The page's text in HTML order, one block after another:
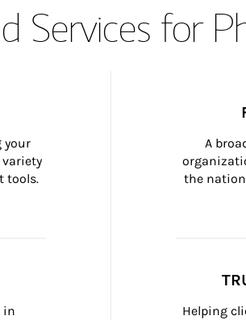
Services for
your
tools.
A
the
in
Helping